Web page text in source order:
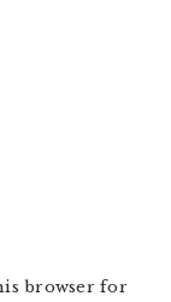
browser for